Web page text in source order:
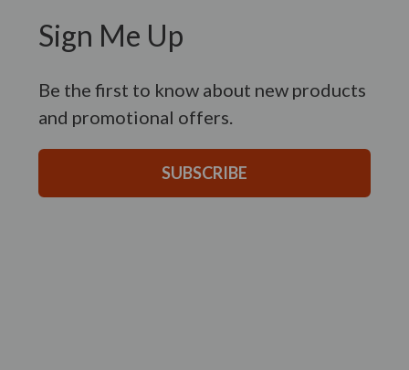
Sign Me Up
Be the first to know about new products
and promotional offers.
SUBSCRIBE